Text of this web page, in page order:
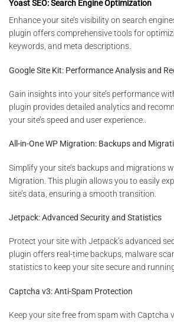
Yoast SEO: Search Engine Optimization
Enhance your site’s visibility on search
plugin offers comprehensive tools for
keywords, and meta descriptions.
Google Site Kit: Performance Analysis and
Gain insights into your site’s performance
plugin provides detailed analytics and
your site’s speed and user experience..
All-in-One WP Migration: Backups and
Simplify your site’s backups and migrations
Migration. This plugin allows you to easily
site’s data, ensuring a smooth transition.
Jetpack: Advanced Security and Statistics
Protect your site with Jetpack’s advanced
plugin offers real-time backups, malware
statistics to keep your site secure and
Captcha v3: Anti-Spam Protection
Keep your site free from spam with Captcha